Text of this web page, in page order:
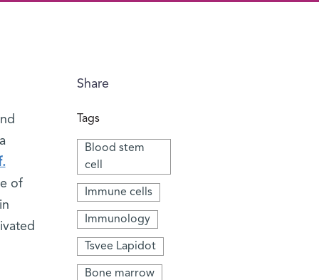
Share
Tags
Blood stem
cell
Immune cells
Immunology
Tsvee Lapidot
Bone marrow
of